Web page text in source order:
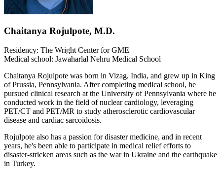
Chaitanya Rojulpote, M.D.
Residency: The Wright Center for GME
Medical school: Jawaharlal Nehru Medical School
Chaitanya Rojulpote was born in Vizag, India, and grew up in King
of Prussia, Pennsylvania. After completing medical school, he
pursued clinical research at the University of Pennsylvania where he
conducted work in the field of nuclear cardiology, leveraging
PET/CT and PET/MR to study atherosclerotic cardiovascular
disease and cardiac sarcoidosis.
Rojulpote also has a passion for disaster medicine, and in recent
years, he's been able to participate in medical relief efforts to
disaster-stricken areas such as the war in Ukraine and the earthquake
in Turkey.